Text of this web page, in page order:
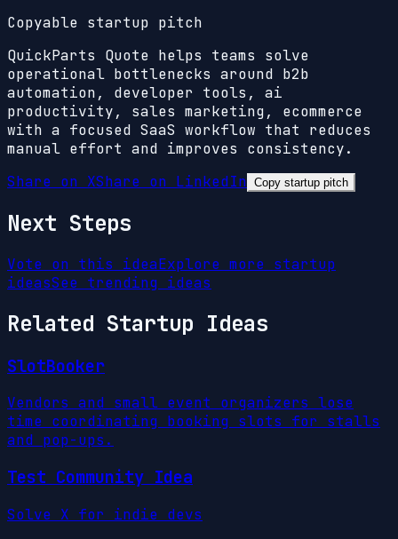
Copyable startup pitch
QuickParts Quote helps teams solve
operational bottlenecks around b2b
automation, developer tools, ai
productivity, sales marketing, ecommerce
with a focused SaaS workflow that reduces
manual effort and improves consistency.
Share on XShare on LinkedIn Copy startup pitch
Next Steps
Vote on this ideaExplore more startup
ideasSee trending ideas
Related Startup Ideas
SlotBooker
Vendors and small event organizers lose
time coordinating booking slots for stalls
and pop-ups.
Test Community Idea
Solve X for indie devs